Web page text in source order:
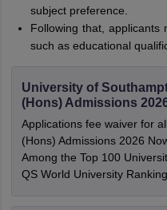
subject preference.
Following that, applicants
such as educational
University of
(Hons) Admissions
Applications fee waiver for
(Hons) Admissions 2026
Among the Top 100
QS World University